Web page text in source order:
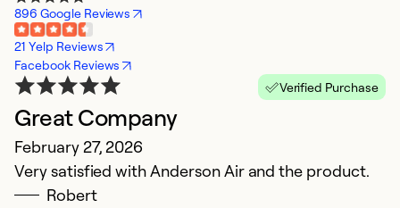
896 Google Reviews
21 Yelp Reviews
Facebook Reviews
Verified Purchase
Great Company
February 27, 2026
Very satisfied with Anderson Air and the product.
Robert